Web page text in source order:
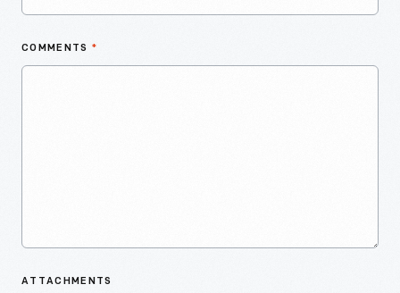
COMMENTS *
ATTACHMENTS